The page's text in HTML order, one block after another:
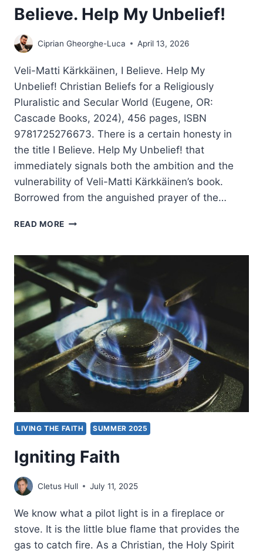
Believe. Help My Unbelief!
Ciprian Gheorghe-Luca April 13, 2026
Veli-Matti Kärkkäinen, I Believe. Help My
Unbelief! Christian Beliefs for a Religiously
Pluralistic and Secular World (Eugene, OR:
Cascade Books, 2024), 456 pages, ISBN
9781725276673. There is a certain honesty in
the title I Believe. Help My Unbelief! that
immediately signals both the ambition and the
vulnerability of Veli-Matti Kärkkäinen’s book.
Borrowed from the anguished prayer of the…
READ MORE VELI-
I
BELIEVE.
HELP
MY
UNBELIEF!
LIVING THE FAITH SUMMER 2025
Igniting Faith
Cletus Hull July 11, 2025
We know what a pilot light is in a fireplace or
stove. It is the little blue flame that provides the
gas to catch fire. As a Christian, the Holy Spirit